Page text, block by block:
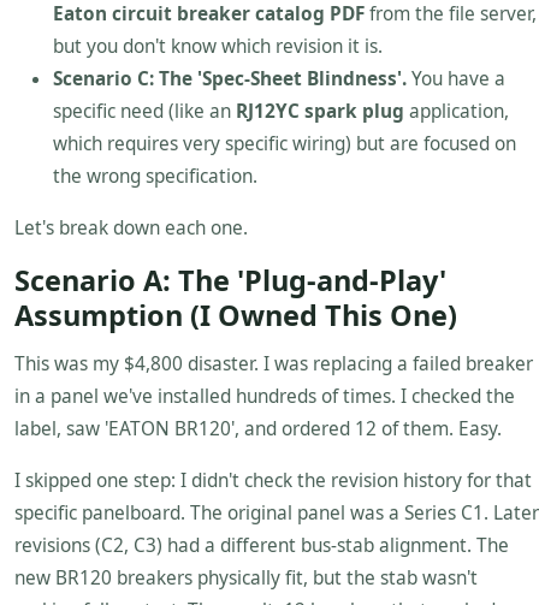
Eaton circuit breaker catalog PDFfrom the file server,
but you don't know which revision it is.
Scenario C: The 'Spec-Sheet Blindness'.You have a
specific need (like an RJ12YC spark plug application,
which requires very specific wiring) but are focused on
the wrong specification.
Let's break down each one.
Scenario A: The 'Plug-and-Play'
Assumption (I Owned This One)
This was my $4,800 disaster. I was replacing a failed breaker
in a panel we've installed hundreds of times. I checked the
label, saw 'EATON BR120', and ordered 12 of them. Easy.
I skipped one step: I didn't check the revision history for that
specific panelboard. The original panel was a Series C1. Later
revisions (C2, C3) had a different bus-stab alignment. The
new BR120 breakers physically fit, but the stab wasn't